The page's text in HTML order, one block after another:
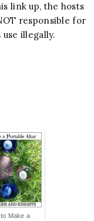
link up, the hosts
responsible for
illegally.
Make a